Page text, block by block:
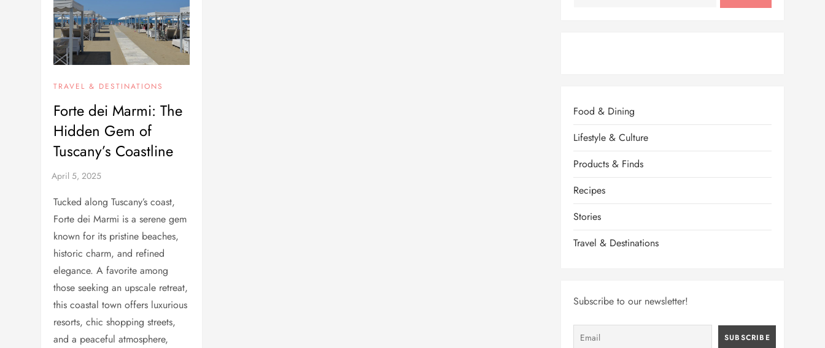
TRAVEL & DESTINATIONS
Forte dei Marmi: The
Hidden Gem of
Tuscany’s Coastline
Tucked along Tuscany’s coast,
Forte dei Marmi is a serene gem
known for its pristine beaches,
historic charm, and refined
elegance. A favorite among
those seeking an upscale retreat,
this coastal town offers luxurious
resorts, chic shopping streets,
and a peaceful atmosphere,
Food & Dining
Lifestyle & Culture
Products & Finds
Recipes
Stories
Travel & Destinations
Subscribe to our newsletter!